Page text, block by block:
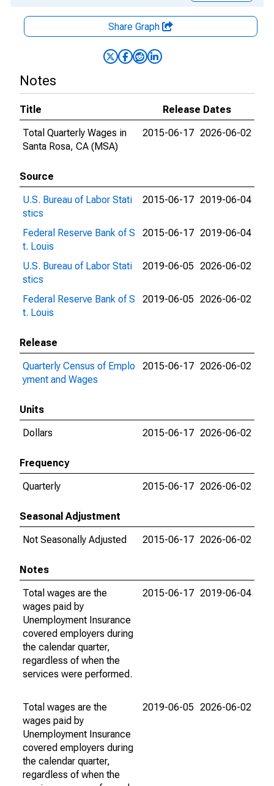
Share Graph
Notes
Title
Release Dates
Total Quarterly Wages in
Santa Rosa, CA (MSA)
2015-06-17 2026-06-02
Source
U.S. Bureau of Labor Stati
stics
2015-06-17 2019-06-04
Federal Reserve Bank of S
t. Louis
2015-06-17 2019-06-04
U.S. Bureau of Labor Stati
stics
2019-06-05 2026-06-02
Federal Reserve Bank of S
t. Louis
2019-06-05 2026-06-02
Release
Quarterly Census of Emplo
yment and Wages
2015-06-17 2026-06-02
Units
Dollars
2015-06-17 2026-06-02
Frequency
Quarterly
2015-06-17 2026-06-02
Seasonal Adjustment
Not Seasonally Adjusted
2015-06-17 2026-06-02
Notes
Total wages are the
wages paid by
Unemployment Insurance
covered employers during
the calendar quarter,
regardless of when the
services were performed.
2015-06-17 2019-06-04
Total wages are the
wages paid by
Unemployment Insurance
covered employers during
the calendar quarter,
regardless of when the
2019-06-05 2026-06-02